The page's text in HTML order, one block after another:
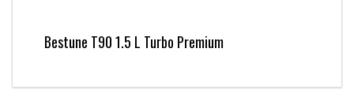
Bestune T90 1.5 L Turbo Premium